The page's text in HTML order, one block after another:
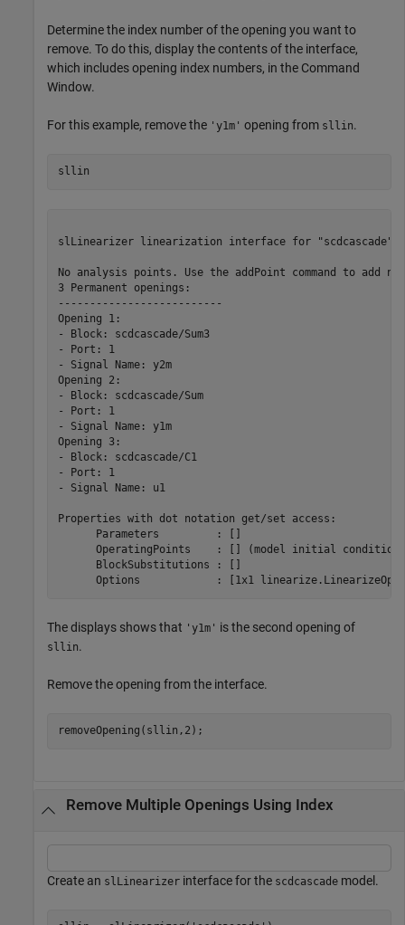
Determine the index number of the opening you want to
remove. To do this, display the contents of the interface,
which includes opening index numbers, in the Command
Window.
For this example, remove the 'y1m' opening from sllin.
sllin
slLinearizer linearization interface for "scdcascade":
No analysis points. Use the addPoint command to add
3 Permanent openings:
--------------------------
Opening 1:
- Block: scdcascade/Sum3
- Port: 1
- Signal Name: y2m
Opening 2:
- Block: scdcascade/Sum
- Port: 1
- Signal Name: y1m
Opening 3:
- Block: scdcascade/C1
- Port: 1
- Signal Name: u1
Properties with dot notation get/set access:
      Parameters         : []
OperatingPoints    : [] (model initial condition
      BlockSubstitutions : []
The displays shows that 'y1m' is the second opening of
sllin.
Remove the opening from the interface.
removeOpening(sllin,2);
Remove Multiple Openings Using Index
Create an slLinearizer interface for the scdcascade model.